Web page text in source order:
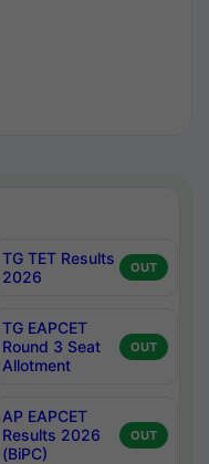
TG TET Results
2026
OUT
TG EAPCET
Round 3 Seat
Allotment
OUT
AP EAPCET
Results 2026
(BiPC)
OUT